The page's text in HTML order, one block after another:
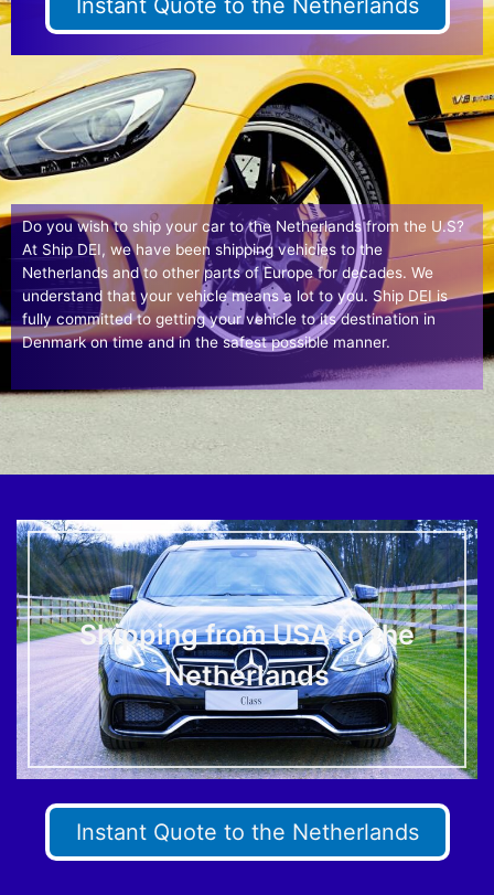
Instant Quote to the Netherlands
Do you wish to ship your car to the Netherlands from the U.S?
At Ship DEI, we have been shipping vehicles to the
Netherlands and to other parts of Europe for decades. We
understand that your vehicle means a lot to you. Ship DEI is
fully committed to getting your vehicle to its destination in
Denmark on time and in the safest possible manner.
Shipping from USA to the
Netherlands
Instant Quote to the Netherlands